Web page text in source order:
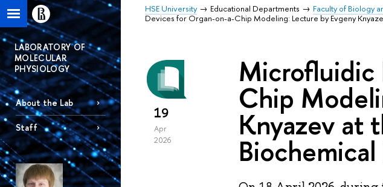
HSE University Educational Departments Faculty of Biology
Devices for Organ-on-a-Chip Modeling: Lecture by Evgeny
LABORATORY OF
MOLECULAR
PHYSIOLOGY
About the Lab
Staff
19
Apr
2026
Microfluidic
Chip
Knyazev at